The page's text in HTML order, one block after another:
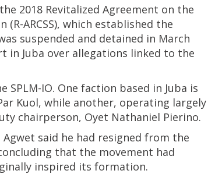
2018 Revitalized Agreement on the
ARCSS), which established the
suspended and detained in March
in Juba over allegations linked to the
IO. One faction based in Juba is
Kuol, while another, operating largely
chairperson, Oyet Nathaniel Pierino.
said he had resigned from the
that the movement had
inspired its formation.